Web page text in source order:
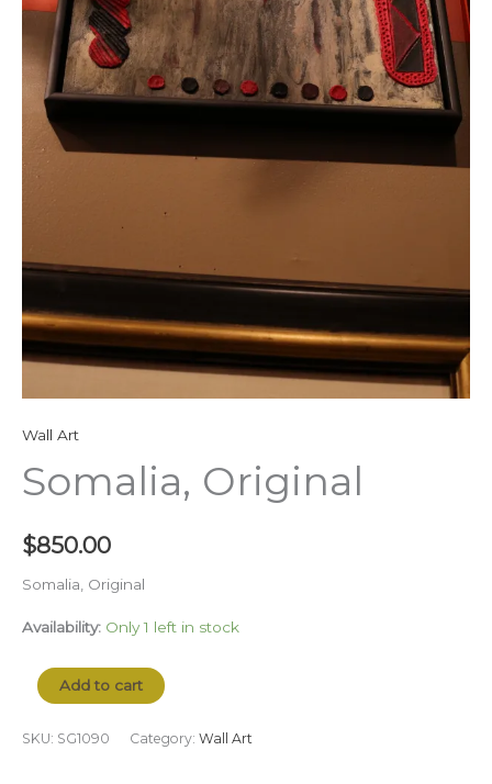
Wall Art
Somalia, Original
$850.00
Somalia, Original
Availability: Only 1 left in stock
Add to cart
SKU: SG1090 Category: Wall Art